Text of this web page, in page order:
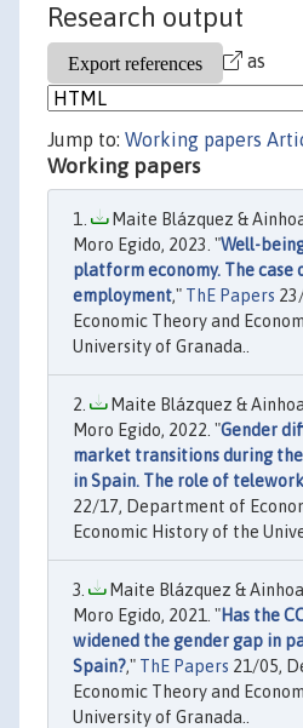
Research output
as
Jump to: Working papers
Working papers
Maite Blázquez &
Moro Egido, 2023. "Well-
platform economy. The
employment," ThE Papers
Economic Theory and
University of Granada..
Maite Blázquez &
Moro Egido, 2022. "Gender
market transitions during
in Spain. The role of
22/17, Department of
Economic History of the
Maite Blázquez & Ainhoa
Moro Egido, 2021. "Has the
widened the gender gap in
Spain?," ThE Papers 21/05,
Economic Theory and
University of Granada..